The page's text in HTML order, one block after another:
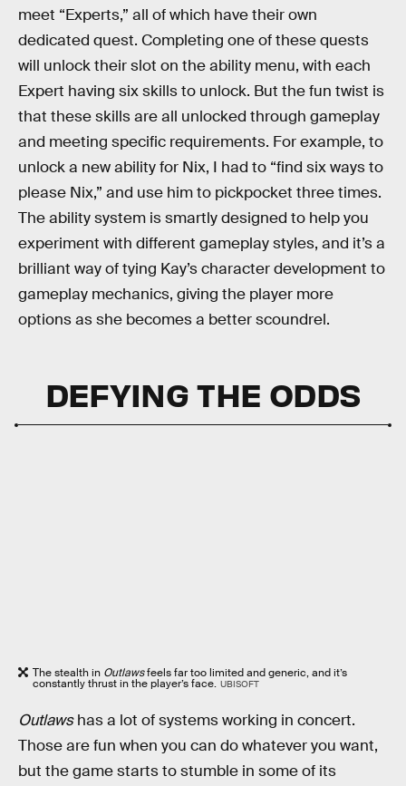
meet “Experts,” all of which have their own
dedicated quest. Completing one of these quests
will unlock their slot on the ability menu, with each
Expert having six skills to unlock. But the fun twist is
that these skills are all unlocked through gameplay
and meeting specific requirements. For example, to
unlock a new ability for Nix, I had to “find six ways to
please Nix,” and use him to pickpocket three times.
The ability system is smartly designed to help you
experiment with different gameplay styles, and it’s a
brilliant way of tying Kay’s character development to
gameplay mechanics, giving the player more
options as she becomes a better scoundrel.
DEFYING THE ODDS
The stealth in Outlawsfeels far too limited and generic, and it’s
constantly thrust in the player’s face. UBISOFT
Outlawshas a lot of systems working in concert.
Those are fun when you can do whatever you want,
but the game starts to stumble in some of its